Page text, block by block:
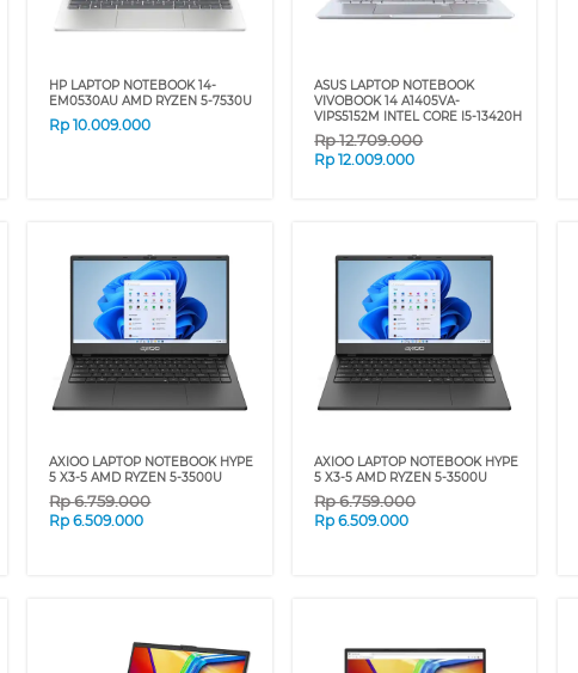
HP LAPTOP NOTEBOOK 14-
EM0530AU AMD RYZEN 5-7530U
Rp10.009.000
ASUS LAPTOP NOTEBOOK
VIVOBOOK 14 A1405VA-
VIPS5152M INTEL CORE I5-13420H
Rp12.709.000
Rp12.009.000
AXIOO LAPTOP NOTEBOOK HYPE
5 X3-5 AMD RYZEN 5-3500U
Rp6.759.000
Rp6.509.000
AXIOO LAPTOP NOTEBOOK HYPE
5 X3-5 AMD RYZEN 5-3500U
Rp6.759.000
Rp6.509.000